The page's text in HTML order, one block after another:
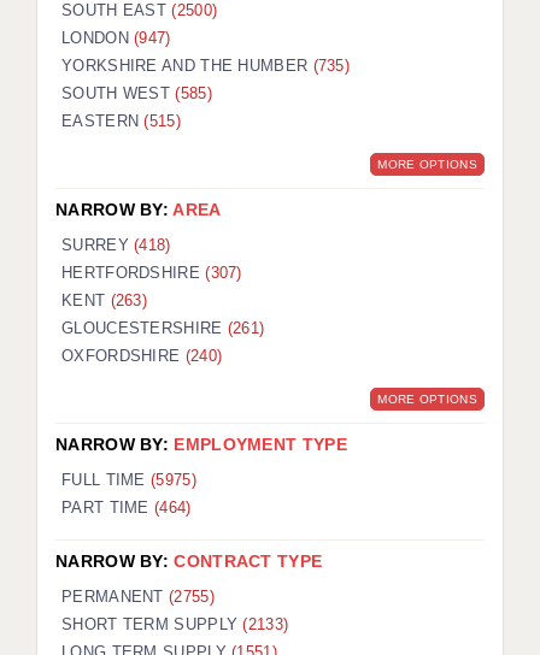
BERKSHIRE
BIRMINGHAM
BRISTOL
CHELMSFORD
CRAWLEY
HALIFAX
ISLE OF WIGHT
LEEDS
SOUTH EAST(2500)
LONDON(947)
YORKSHIRE AND THE HUMBER (735)
SOUTH WEST(585)
EASTERN(515)
MORE OPTIONS
NARROW BY:AREA
SURREY(418)
HERTFORDSHIRE(307)
KENT (263)
GLOUCESTERSHIRE (261)
OXFORDSHIRE (240)
MORE OPTIONS
NARROW BY: EMPLOYMENT TYPE
FULL TIME (5975)
PART TIME (464)
NARROW BY:CONTRACT TYPE
PERMANENT(2755)
SHORT TERM SUPPLY(2133)